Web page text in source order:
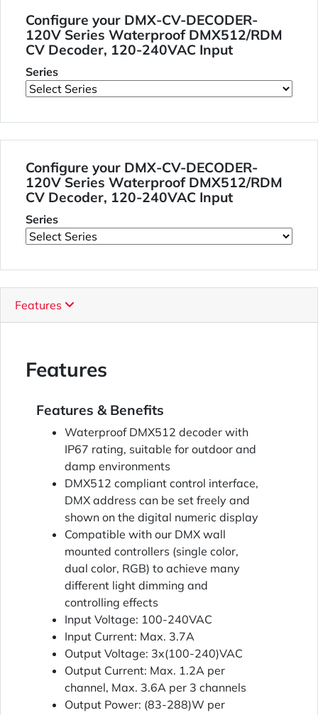
Configure your DMX-CV-DECODER-
120V Series Waterproof DMX512/RDM
CV Decoder, 120-240VAC Input
Series
Configure your DMX-CV-DECODER-
120V Series Waterproof DMX512/RDM
CV Decoder, 120-240VAC Input
Series
Features
Features
Features & Benefits
Waterproof DMX512 decoder with
IP67 rating, suitable for outdoor and
damp environments
DMX512 compliant control interface,
DMX address can be set freely and
shown on the digital numeric display
Compatible with our DMX wall
mounted controllers (single color,
dual color, RGB) to achieve many
different light dimming and
controlling effects
Input Voltage: 100-240VAC
Input Current: Max. 3.7A
Output Voltage: 3x(100-240)VAC
Output Current: Max. 1.2A per
channel, Max. 3.6A per 3 channels
Output Power: (83-288)W per